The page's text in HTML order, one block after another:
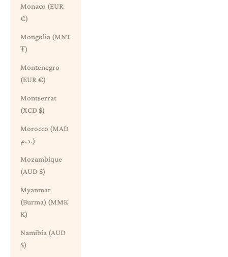
Monaco (EUR
€)
Mongolia (MNT
₮)
Montenegro
(EUR €)
Montserrat
(XCD $)
Morocco (MAD
د.م.)
Mozambique
(AUD $)
Myanmar
(Burma) (MMK
K)
Namibia (AUD
$)